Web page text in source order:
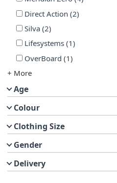
Direct Action (2)
Silva(2)
Lifesystems(1)
OverBoard (1)
+ More
Age
Colour
Clothing Size
Gender
Delivery